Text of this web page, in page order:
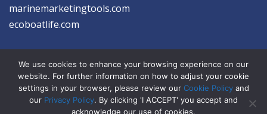
marinemarketingtools.com
ecoboatlife.com
2026 © Seltzer Communications LLC | Marine Marketing Tools
We use cookies to enhance your browsing experience on our
website. For further information on how to adjust your cookie
settings in your browser, please review our Cookie Policyand
our Privacy Policy. By clicking 'I ACCEPT' you accept and
acknowledge our use of cookies.